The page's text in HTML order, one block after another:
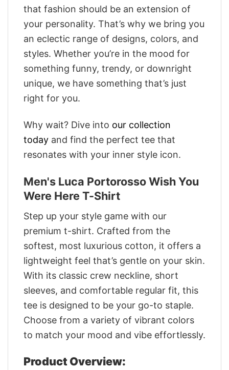
that fashion should be an extension of
your personality. That’s why we bring you
an eclectic range of designs, colors, and
styles. Whether you’re in the mood for
something funny, trendy, or downright
unique, we have something that’s just
right for you.
Why wait? Dive into our collection
today and find the perfect tee that
resonates with your inner style icon.
Men's Luca Portorosso Wish You
Were Here T-Shirt
Step up your style game with our
premium t-shirt. Crafted from the
softest, most luxurious cotton, it offers a
lightweight feel that’s gentle on your skin.
With its classic crew neckline, short
sleeves, and comfortable regular fit, this
tee is designed to be your go-to staple.
Choose from a variety of vibrant colors
to match your mood and vibe effortlessly.
Product Overview: